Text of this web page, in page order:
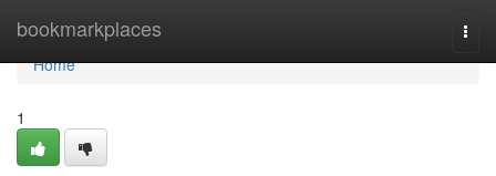
bookmarkplaces
Home
Home
1